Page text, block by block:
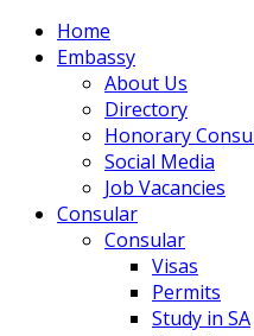
Home
Embassy
About Us
Directory
Honorary
Social Media
Job Vacancies
Consular
Consular
Visas
Permits
Study in SA